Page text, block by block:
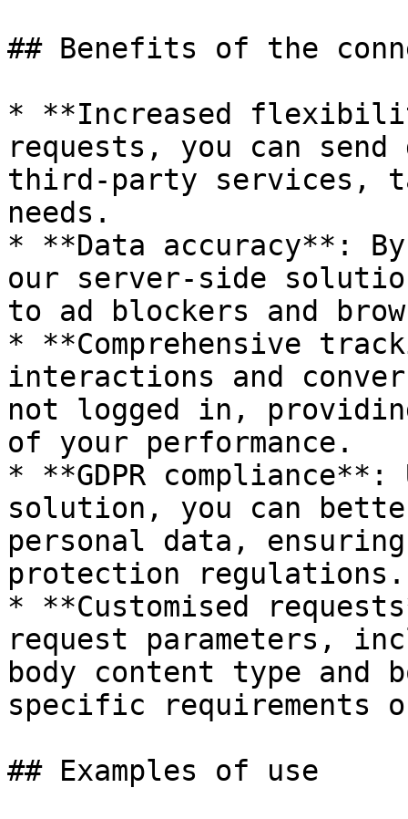
## Benefits of the
* **Increased
requests, you can
third-party services,
needs.
* **Data accuracy**:
our server-side
to ad blockers and
* **Comprehensive
interactions and
not logged in,
of your performance.
* **GDPR
solution, you can
personal data,
protection regulations.
* **Customised
request parameters,
body content type and
specific requirements
## Examples of use